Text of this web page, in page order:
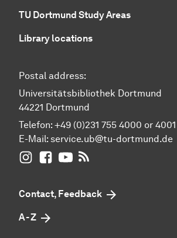
TU Dortmund Study Areas
Library locations
Postal address:
Universitätsbibliothek Dortmund
44221 Dortmund
Telefon: +49 (0)231 755 4000 or 4001
E-Mail: service.ub@tu-dortmund.de
UB Dortmund on Instagram
UB Dortmund on Facebook
UB Dortmund on YouTube
Contact, Feedback
A - Z